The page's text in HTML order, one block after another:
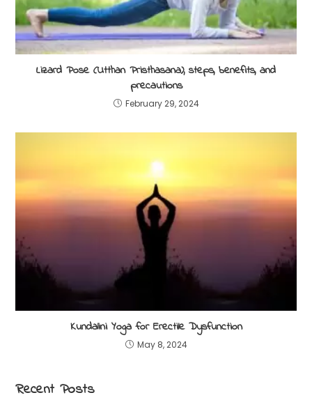
Lizard Pose (Utthan Pristhasana), steps, benefits, and
precautions
February 29, 2024
Kundalini Yoga for Erectile Dysfunction
May 8, 2024
Recent Posts